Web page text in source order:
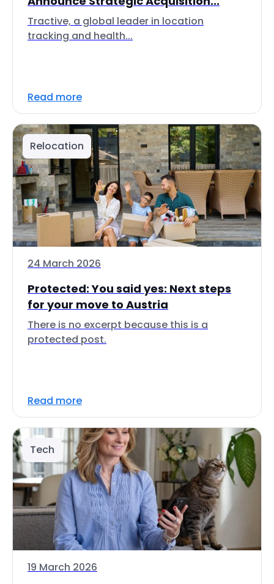
Tractive, a global leader in location
tracking and health...
Read more
Relocation
24 March 2026
Protected: You said yes: Next steps
for your move to Austria
There is no excerpt because this is a
protected post.
Read more
Tech
19 March 2026